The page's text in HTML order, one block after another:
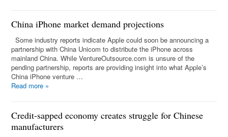
China iPhone market demand projections
Some industry reports indicate Apple could soon be announcing a
partnership with China Unicom to distribute the iPhone across
mainland China. While VentureOutsource.com is unsure of the
pending partnership, reports are providing insight into what Apple’s
China iPhone venture …
Read more »
Credit-sapped economy creates struggle for Chinese
manufacturers